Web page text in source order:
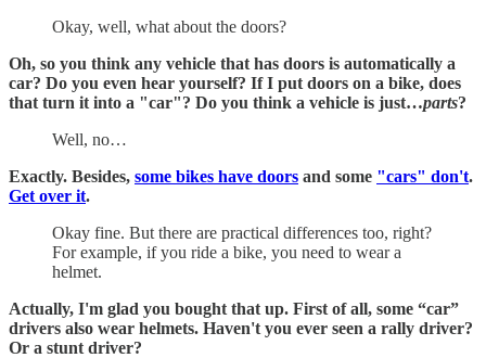
Okay, well, what about the doors?
Oh, so you think any vehicle that has doors is automatically a
car? Do you even hear yourself? If I put doors on a bike, does
that turn it into a "car"? Do you think a vehicle is just…parts?
Well, no…
Exactly. Besides, some bikes have doors and some "cars" don't.
Get over it.
Okay fine. But there are practical differences too, right?
For example, if you ride a bike, you need to wear a
helmet.
Actually, I'm glad you bought that up. First of all, some “car”
drivers also wear helmets. Haven't you ever seen a rally driver?
Or a stunt driver?